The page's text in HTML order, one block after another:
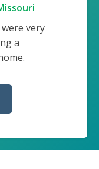
very
a